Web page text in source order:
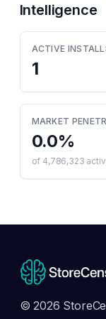
Intelligence
ACTIVE
1
MARKET
0.0%
of 4,786,323
© 2026